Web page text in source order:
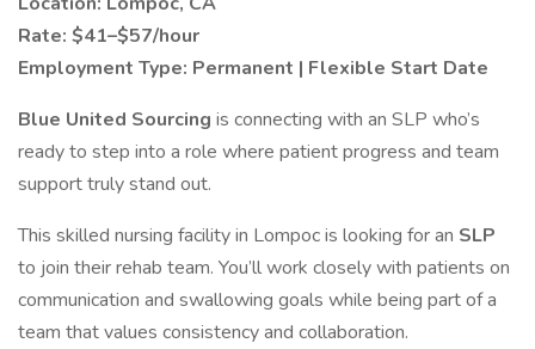
Rate: $41–$57/hour
Employment Type: Permanent | Flexible Start Date
Blue United Sourcing is connecting with an SLP who’s
ready to step into a role where patient progress and team
support truly stand out.
This skilled nursing facility in Lompoc is looking for an SLP
to join their rehab team. You’ll work closely with patients on
communication and swallowing goals while being part of a
team that values consistency and collaboration.